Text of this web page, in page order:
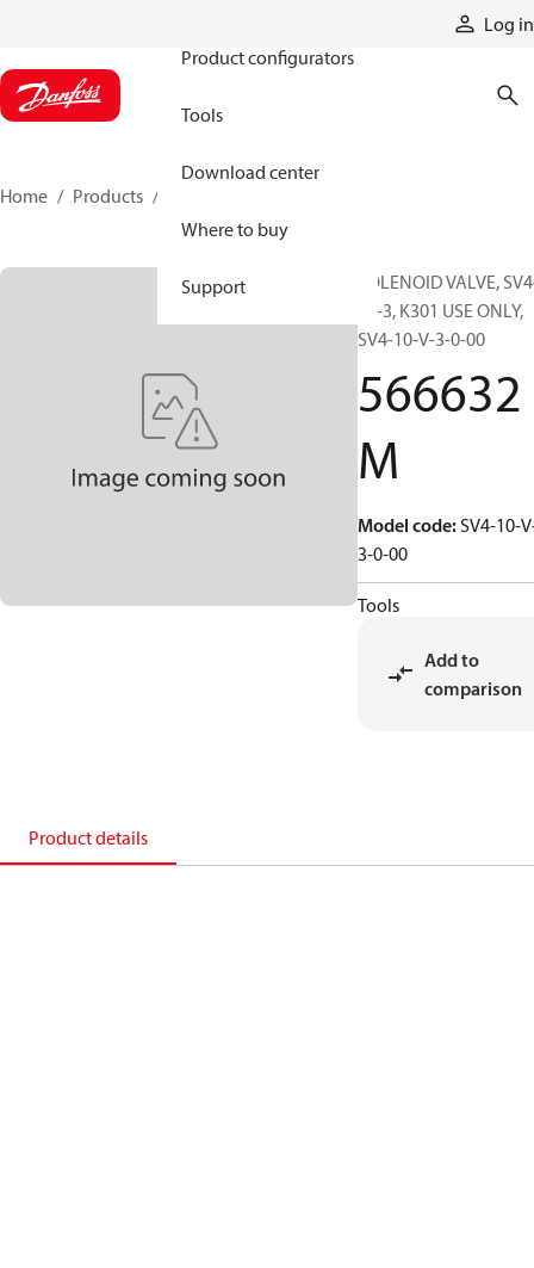
Log in
Product configurators
Tools
Download center
Where to buy
Support
Home Products
SOLENOID VALVE,
10-3, K301 USE ONLY,
SV4-10-V-3-0-00
566632
M
Model code:SV4-10-
3-0-00
Tools
Add to
comparison
Product details